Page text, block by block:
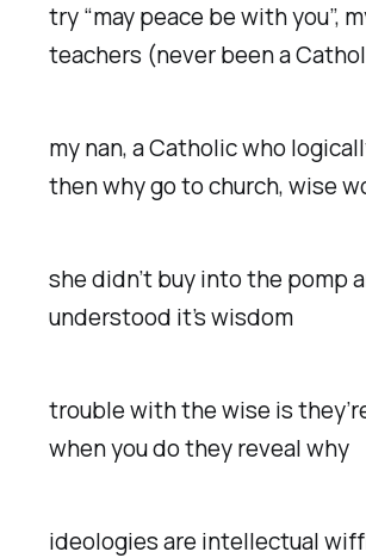
try “may peace be with you”,
teachers (never been a
my nan, a Catholic who
then why go to church, wise
she didn’t buy into the pomp
understood it’s wisdom
trouble with the wise is
when you do they reveal why
ideologies are intellectual